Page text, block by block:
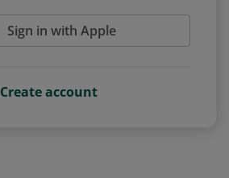
Sign in with Apple
Create account